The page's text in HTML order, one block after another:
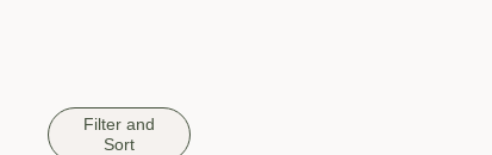
Filter and
Sort